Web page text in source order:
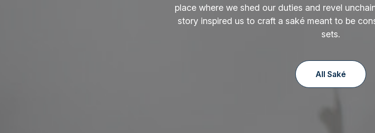
place where we shed our duties and revel
story inspired us to craft a saké meant to be
sets.
All Saké